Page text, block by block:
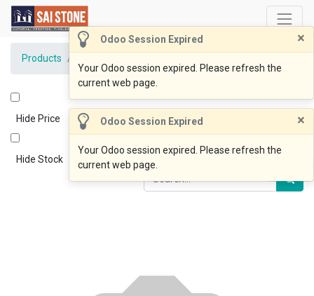
Odoo Session Expired ×
Your Odoo session expired. Please refresh the
current web page.
Odoo Session Expired ×
Your Odoo session expired. Please refresh the
current web page.
Products
Hide Price
Hide Stock